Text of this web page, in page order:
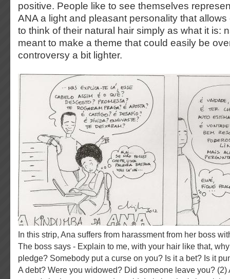
positive. People like to see themselves
ANA a light and pleasant personality that
to think of their natural hair simply as what it is:
meant to make a theme that could easily be
controversy a bit lighter.
In this strip, Ana suffers from harassment from her boss with respect to her hair. (1)
The boss says - Explain to me, with your hair like that,
pledge? Somebody put a curse on you? Is it a bet? Is it
A debt? Were you widowed? Did someone leave you? (2)